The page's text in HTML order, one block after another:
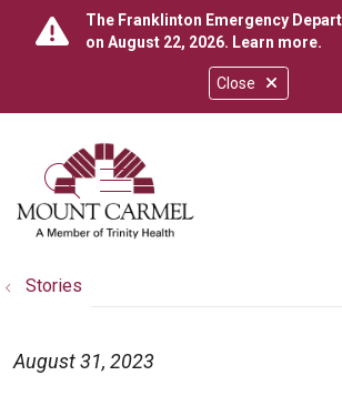
Close
The Franklinton Emergency
on August 22, 2026. Learn more.
search
show off
Stories
August 31, 2023